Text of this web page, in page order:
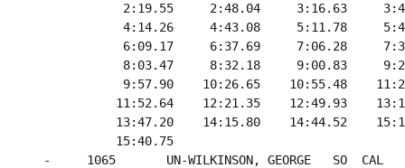
2:19.55     2:48.04     3:16.63
4:14.26     4:43.08     5:11.78
6:09.17     6:37.69     7:06.28
8:03.47     8:32.18     9:00.83
9:57.90    10:26.65    10:55.48
11:52.64    12:21.35    12:49.93
13:47.20    14:15.80    14:44.52
            15:40.75
-     1065       UN-WILKINSON, GEORGE   SO  CAL